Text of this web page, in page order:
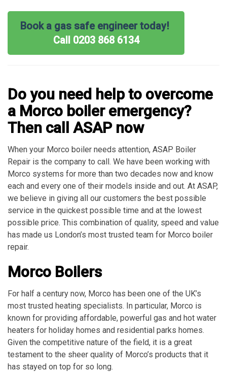
Book a gas safe engineer today!
Call 0203 868 6134
Do you need help to overcome
a Morco boiler emergency?
Then call ASAP now
When your Morco boiler needs attention, ASAP Boiler
Repair is the company to call. We have been working with
Morco systems for more than two decades now and know
each and every one of their models inside and out. At ASAP,
we believe in giving all our customers the best possible
service in the quickest possible time and at the lowest
possible price. This combination of quality, speed and value
has made us London’s most trusted team for Morco boiler
repair.
Morco Boilers
For half a century now, Morco has been one of the UK’s
most trusted heating specialists. In particular, Morco is
known for providing affordable, powerful gas and hot water
heaters for holiday homes and residential parks homes.
Given the competitive nature of the field, it is a great
testament to the sheer quality of Morco’s products that it
has stayed on top for so long.